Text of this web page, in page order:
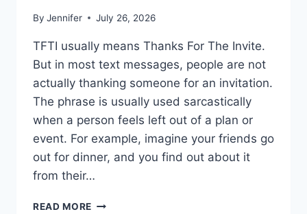
By Jennifer July 26, 2026
TFTI usually means Thanks For The Invite.
But in most text messages, people are not
actually thanking someone for an invitation.
The phrase is usually used sarcastically
when a person feels left out of a plan or
event. For example, imagine your friends go
out for dinner, and you find out about it
from their…
READ MORE WHAT